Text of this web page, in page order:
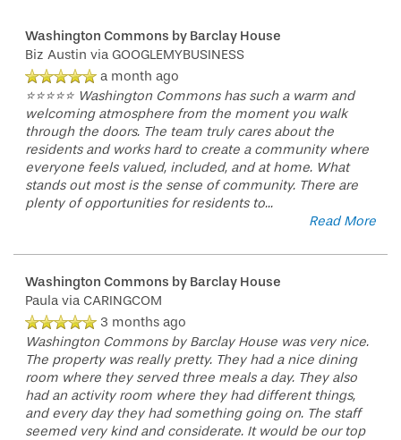
Washington Commons by Barclay House
Biz Austin via GOOGLEMYBUSINESS
a month ago
⭐⭐⭐⭐⭐ Washington Commons has such a warm and
welcoming atmosphere from the moment you walk
through the doors. The team truly cares about the
residents and works hard to create a community where
everyone feels valued, included, and at home. What
stands out most is the sense of community. There are
plenty of opportunities for residents to...
Read More
Washington Commons by Barclay House
Paula via CARINGCOM
3 months ago
Washington Commons by Barclay House was very nice.
The property was really pretty. They had a nice dining
room where they served three meals a day. They also
had an activity room where they had different things,
and every day they had something going on. The staff
seemed very kind and considerate. It would be our top